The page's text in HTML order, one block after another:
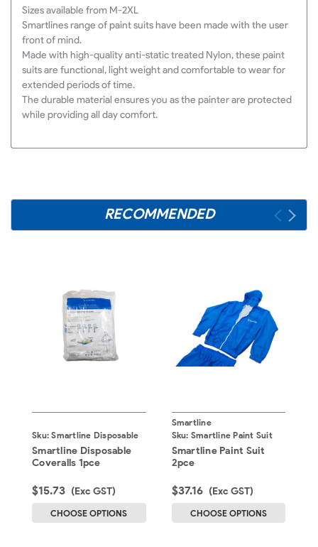
Sizes available from M-2XL
Smartlines range of paint suits have been made with the user
front of mind.
Made with high-quality anti-static treated Nylon, these paint
suits are functional, light weight and comfortable to wear for
extended periods of time.
The durable material ensures you as the painter are protected
while providing all day comfort.
RECOMMENDED
Sku: Smartline Disposable
Coveralls 1pce
Smartline Disposable
Coveralls 1pce
$15.73 (Exc GST)
CHOOSE OPTIONS
Smartline
Sku: Smartline Paint Suit
2pce
Smartline Paint Suit
2pce
$37.16 (Exc GST)
CHOOSE OPTIONS